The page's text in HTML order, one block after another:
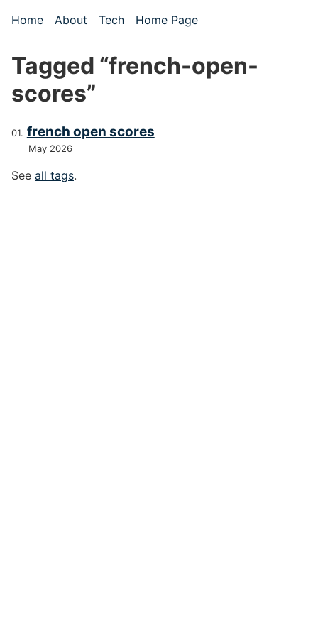
Top level navigation menu
Home About Tech Home Page
Tagged “french-open-
scores”
french open scores
May 2026
See all tags.